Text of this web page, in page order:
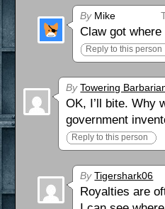
ByMike
Claw got
Reply to this person
By Towering
OK, I’ll bite. Why
government
Reply to this person
By Tigershark06
Royalties are